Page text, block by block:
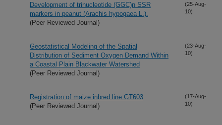
Development of trinucleotide (GGC)n SSR
markers in peanut (Arachis hypogaea L.).
(Peer Reviewed Journal)
(25-Aug-
10)
Geostatistical Modeling of the Spatial
Distribution of Sediment Oxygen Demand Within
a Coastal Plain Blackwater Watershed
(Peer Reviewed Journal)
(23-Aug-
10)
Registration of maize inbred line GT603
(Peer Reviewed Journal)
(17-Aug-
10)